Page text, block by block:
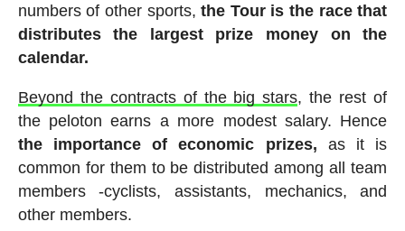
numbers of other sports,the Tour is the race that
distributes the largest prize money on the
calendar.
Beyond the contracts of the big stars, the rest of
the peloton earns a more modest salary. Hence
the importance of economic prizes, as it is
common for them to be distributed among all team
members -cyclists, assistants, mechanics, and
other members.